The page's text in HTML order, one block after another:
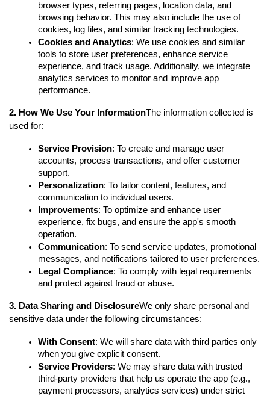
browser types, referring pages, location data, and
browsing behavior. This may also include the use of
cookies, log files, and similar tracking technologies.
Cookies and Analytics: We use cookies and similar
tools to store user preferences, enhance service
experience, and track usage. Additionally, we integrate
analytics services to monitor and improve app
performance.
2. How We Use Your InformationThe information collected is
used for:
Service Provision: To create and manage user
accounts, process transactions, and offer customer
support.
Personalization: To tailor content, features, and
communication to individual users.
Improvements: To optimize and enhance user
experience, fix bugs, and ensure the app's smooth
operation.
Communication: To send service updates, promotional
messages, and notifications tailored to user preferences.
Legal Compliance: To comply with legal requirements
and protect against fraud or abuse.
3. Data Sharing and DisclosureWe only share personal and
sensitive data under the following circumstances:
With Consent: We will share data with third parties only
when you give explicit consent.
Service Providers: We may share data with trusted
third-party providers that help us operate the app (e.g.,
payment processors, analytics services) under strict